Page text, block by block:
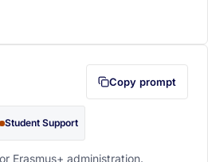
to your clipboard first (opens in a new tab)
Copy prompt
Student Support
Erasmus+ administration.